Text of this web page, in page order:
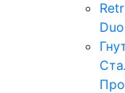
Duo